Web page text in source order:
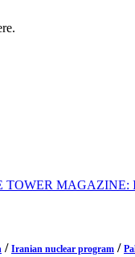
TOWER MAGAZINE:
/ Iranian nuclear program /